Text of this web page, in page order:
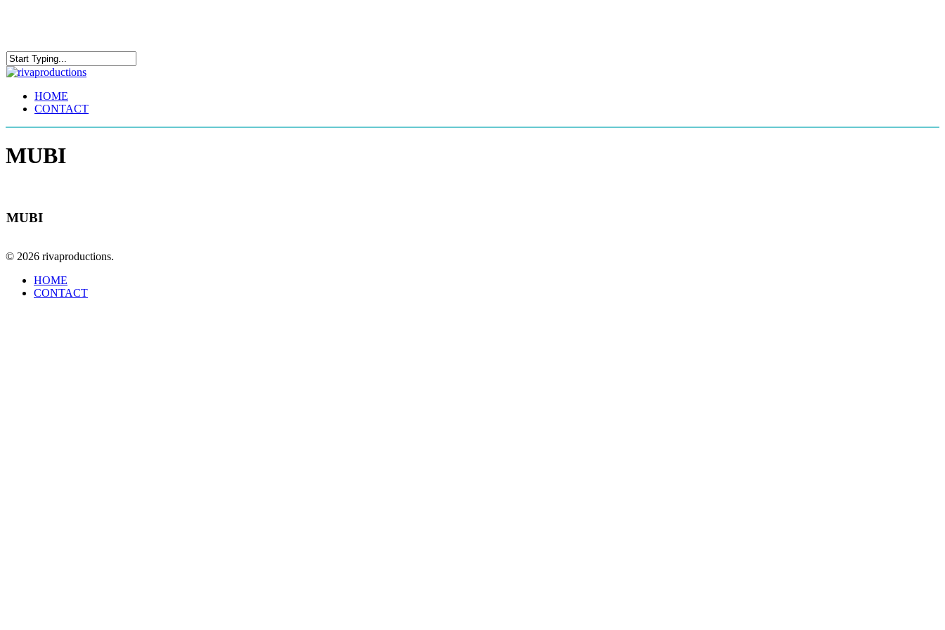
content
Close
Menu
HOME
CONTACT
MUBI
MUBI
© 2026 rivaproductions.
Close
Menu
HOME
CONTACT